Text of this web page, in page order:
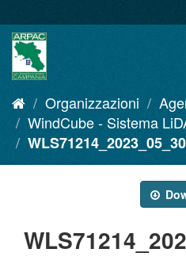
al
contenuto
Organizzazioni
WindCube - Sistema
WLS71214_2023_05_30